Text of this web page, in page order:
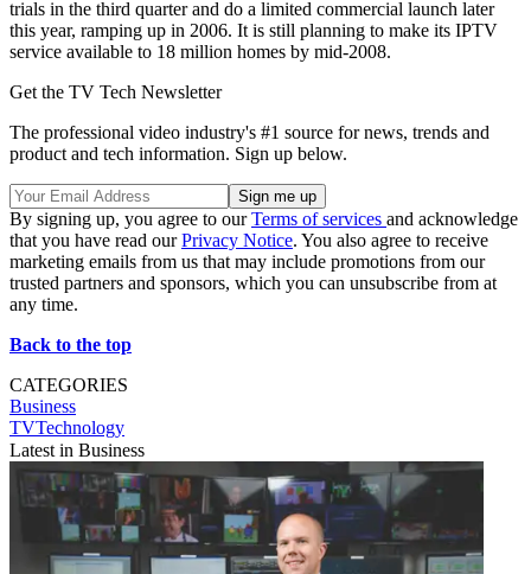
trials in the third quarter and do a limited commercial launch later
this year, ramping up in 2006. It is still planning to make its IPTV
service available to 18 million homes by mid-2008.
Get the TV Tech Newsletter
The professional video industry's #1 source for news, trends and
product and tech information. Sign up below.
By signing up, you agree to ourTerms of services and acknowledge
that you have read ourPrivacy Notice. You also agree to receive
marketing emails from us that may include promotions from our
trusted partners and sponsors, which you can unsubscribe from at
any time.
Back to the top
CATEGORIES
Business
TVTechnology
Latest in Business